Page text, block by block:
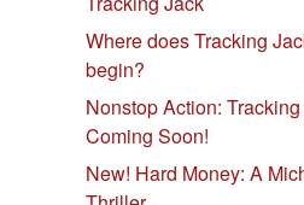
Where does Tracking
begin?
Nonstop Action:
Coming Soon!
New! Hard Money: A